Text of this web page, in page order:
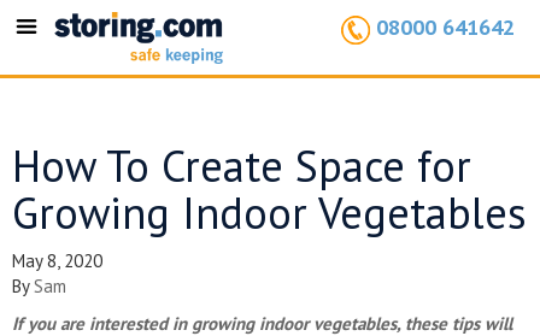
Toggle
08000 641642
How To Create Space for
Growing Indoor Vegetables
May 8, 2020
BySam
If you are interested in growing indoor vegetables, these tips will